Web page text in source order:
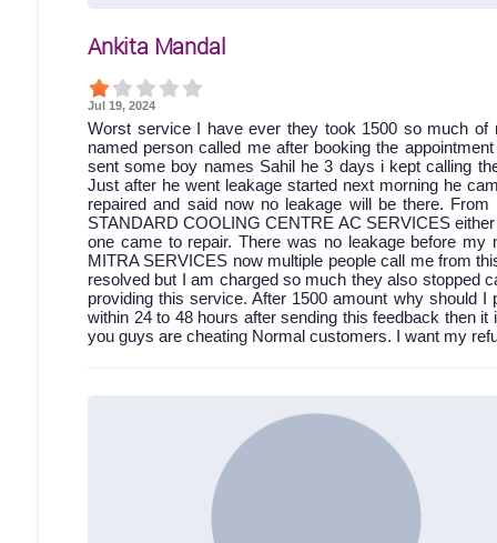
Ankita Mandal
Jul 19, 2024
Worst service I have ever they took 1500 so much
named person called me after booking the
sent some boy names Sahil he 3 days i kept calling
Just after he went leakage started next morning he
repaired and said now no leakage will be there.
STANDARD COOLING CENTRE AC SERVICES
one came to repair. There was no leakage before
MITRA SERVICES now multiple people call me from
resolved but I am charged so much they also stopped
providing this service. After 1500 amount why should
within 24 to 48 hours after sending this feedback then
you guys are cheating Normal customers. I want my